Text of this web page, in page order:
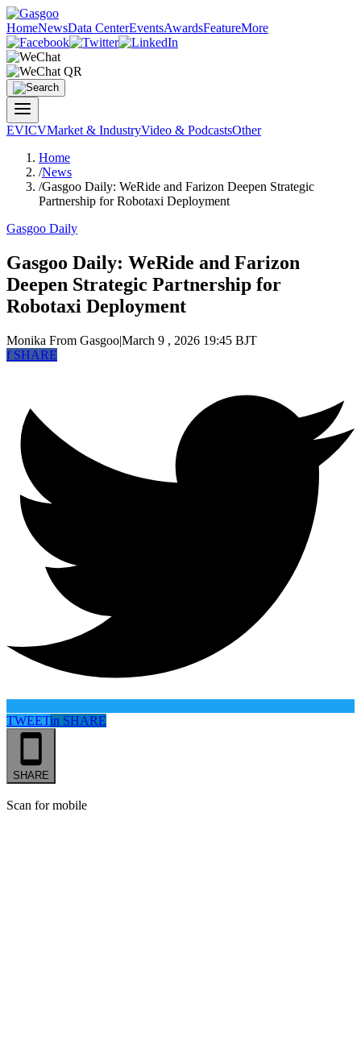
HomeNewsData CenterEventsAwardsFeatureMore
EVICVMarket & IndustryVideo & PodcastsOther
Home
/News
/Gasgoo Daily: WeRide and Farizon Deepen Strategic
Partnership for Robotaxi Deployment
Gasgoo Daily
Gasgoo Daily: WeRide and Farizon
Deepen Strategic Partnership for
Robotaxi Deployment
Monika From Gasgoo|March 9 , 2026 19:45 BJT
fSHARE
TWEETin SHARE
SHARE
Scan for mobile